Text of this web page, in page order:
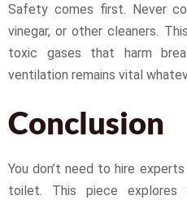
Safety comes first. Never
vinegar, or other cleaners.
toxic gases that harm
ventilation remains vital
Conclusion
You don’t need to hire
toilet. This piece explores